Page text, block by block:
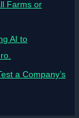
Farms or
AI to
a Company’s